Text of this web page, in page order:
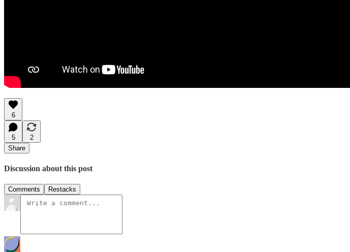
6
5
2
Share
Discussion about this post
Comments Restacks